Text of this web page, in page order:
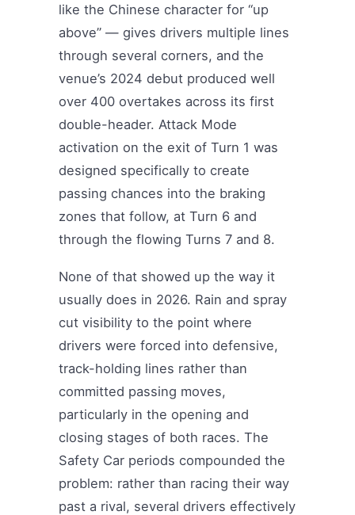
like the Chinese character for “up
above” — gives drivers multiple lines
through several corners, and the
venue’s 2024 debut produced well
over 400 overtakes across its first
double-header. Attack Mode
activation on the exit of Turn 1 was
designed specifically to create
passing chances into the braking
zones that follow, at Turn 6 and
through the flowing Turns 7 and 8.
None of that showed up the way it
usually does in 2026. Rain and spray
cut visibility to the point where
drivers were forced into defensive,
track-holding lines rather than
committed passing moves,
particularly in the opening and
closing stages of both races. The
Safety Car periods compounded the
problem: rather than racing their way
past a rival, several drivers effectively